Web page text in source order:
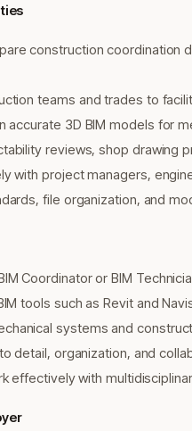
construction coordination
teams and trades to
accurate 3D BIM models for
reviews, shop drawing
with project managers,
file organization, and
Coordinator or BIM
tools such as Revit and
systems and
detail, organization, and
effectively with